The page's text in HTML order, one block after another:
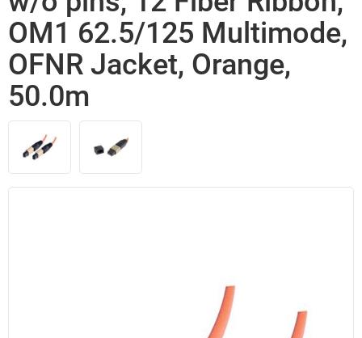
OM1 62.5/125 Multimode,
OFNR Jacket, Orange,
50.0m